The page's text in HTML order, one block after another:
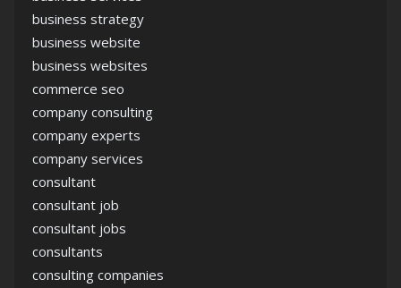
business strategy
business website
business websites
commerce seo
company consulting
company experts
company services
consultant
consultant job
consultant jobs
consultants
consulting companies